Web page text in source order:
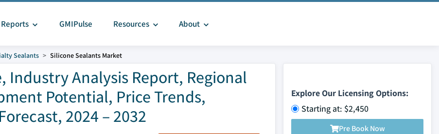
GMIPulse Resources About
Sealants Silicone Sealants Market
Industry Analysis Report, Regional
Potential, Price Trends,
2024 – 2032
Explore Our Licensing Options:
Starting at: $2,450
Pre Book Now